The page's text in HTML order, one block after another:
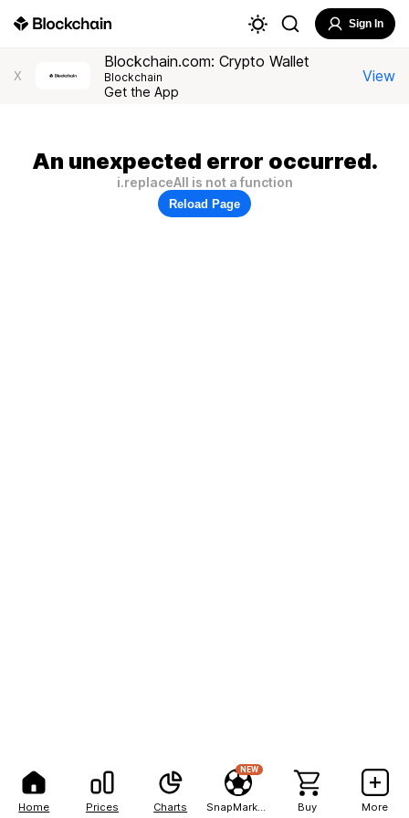
Home Prices Charts
NEW
Buy More
Sign In
X
Blockchain.com: Crypto Wallet
Blockchain
Get the App
View
An unexpected error occurred.
i.replaceAll is not a function
Reload Page